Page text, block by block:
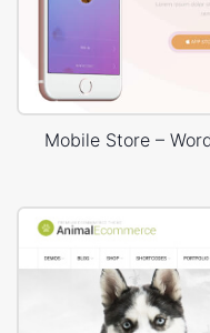
Mobile Store –